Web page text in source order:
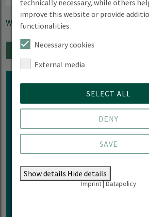
With Prof. Dr. Jutta Knopf
ADD TO CALENDAR
Interested in more
HNEE?
ZUR
technically necessary, while others
improve this website or provide
functionalities.
Necessary cookies
External media
SELECT ALL
DENY
SAVE
Show details Hide details
Imprint|Datapolicy